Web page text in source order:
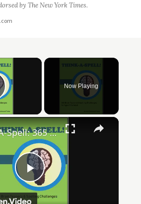
by The New York Times.
Video
Now Playing
Play
Think-A-Spell: 365 Days of Fun Spelling Challenges